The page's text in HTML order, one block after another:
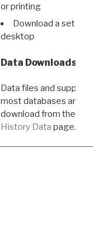
or printing
Download a set of
desktop
Data Downloads
Data files and
most databases are
download from the
History Data page.